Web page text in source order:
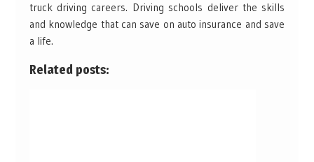
truck driving careers. Driving schools deliver the skills
and knowledge that can save on auto insurance and save
a life.
Related posts: